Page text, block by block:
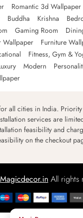
Romantic 3d
Buddha Krishna
Gaming Room
Wallpaper
Furniture
Fitness, Gym &
Modern
all cities in India.
services are
feasibility and
on the checkout
Magicdecor.in All rights